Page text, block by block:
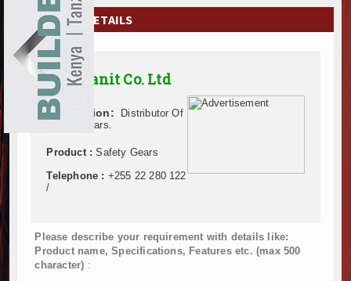
EXHIBITIONS
NEWS
ADVERTISE
ABOUT US
CONTACT US
COMPANY DETAILS
Opensanit Co. Ltd
Description:
Distributor Of
Safety Gears.
Product :Safety Gears
Telephone : +255 22 280 122
/
Please describe your requirement with details like:
Product name, Specifications, Features etc. (max 500
character) :